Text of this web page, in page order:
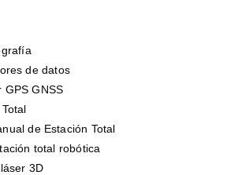
de datos
GPS GNSS
de Estación Total
total robótica
3D